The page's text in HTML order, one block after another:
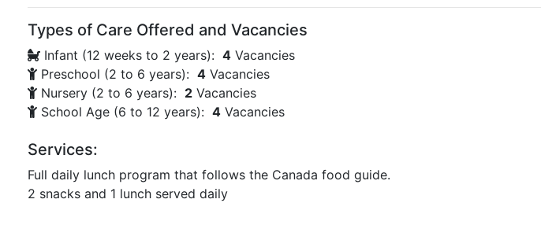
Types of Care Offered and Vacancies
Infant (12 weeks to 2 years): 4 Vacancies
Preschool (2 to 6 years): 4 Vacancies
Nursery (2 to 6 years): 2 Vacancies
School Age (6 to 12 years): 4 Vacancies
Services:
Full daily lunch program that follows the Canada food guide.
2 snacks and 1 lunch served daily